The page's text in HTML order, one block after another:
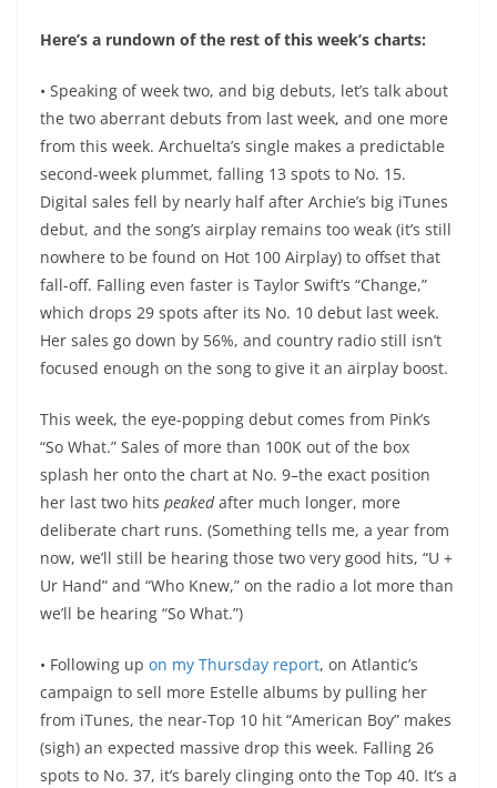
Here’s a rundown of the rest of this week’s charts:
• Speaking of week two, and big debuts, let’s talk about
the two aberrant debuts from last week, and one more
from this week. Archuelta’s single makes a predictable
second-week plummet, falling 13 spots to No. 15.
Digital sales fell by nearly half after Archie’s big iTunes
debut, and the song’s airplay remains too weak (it’s still
nowhere to be found on Hot 100 Airplay) to offset that
fall-off. Falling even faster is Taylor Swift’s “Change,”
which drops 29 spots after its No. 10 debut last week.
Her sales go down by 56%, and country radio still isn’t
focused enough on the song to give it an airplay boost.
This week, the eye-popping debut comes from Pink’s
“So What.” Sales of more than 100K out of the box
splash her onto the chart at No. 9–the exact position
her last two hits peakedafter much longer, more
deliberate chart runs. (Something tells me, a year from
now, we’ll still be hearing those two very good hits, “U +
Ur Hand” and “Who Knew,” on the radio a lot more than
we’ll be hearing “So What.”)
• Following up on my Thursday report, on Atlantic’s
campaign to sell more Estelle albums by pulling her
from iTunes, the near-Top 10 hit “American Boy” makes
(sigh) an expected massive drop this week. Falling 26
spots to No. 37, it’s barely clinging onto the Top 40. It’s a